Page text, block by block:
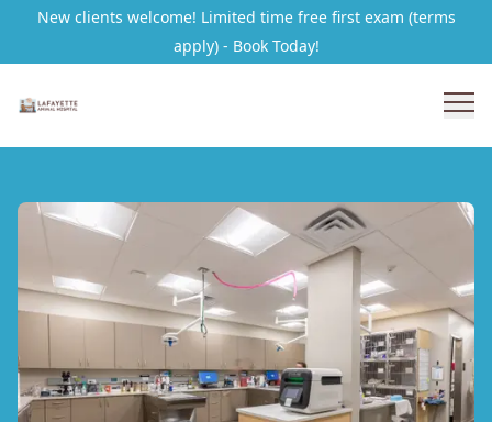
New clients welcome! Limited time free first exam (terms
apply) - Book Today!